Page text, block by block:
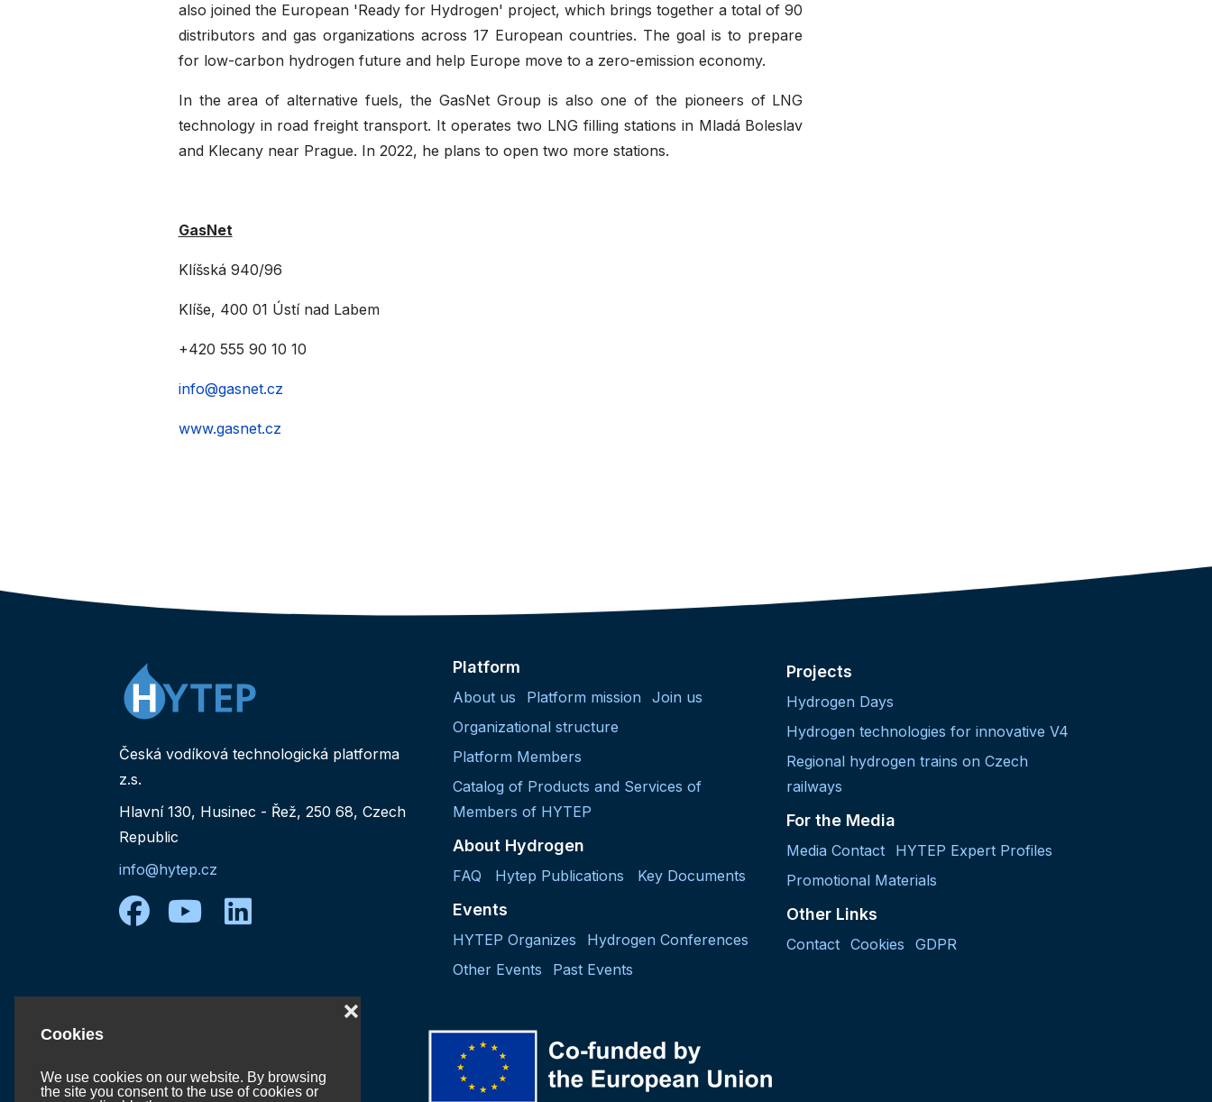
Cookies
We use cookies on our website. By browsing
the site you consent to the use of cookies or
❌
also joined the European 'Ready for Hydrogen' project, which brings together a total of 90
distributors and gas organizations across 17 European countries. The goal is to prepare
for low-carbon hydrogen future and help Europe move to a zero-emission economy.
In the area of alternative fuels, the GasNet Group is also one of the pioneers of LNG
technology in road freight transport. It operates two LNG filling stations in Mladá Boleslav
and Klecany near Prague. In 2022, he plans to open two more stations.
GasNet
Klíšská 940/96
Klíše, 400 01 Ústí nad Labem
+420 555 90 10 10
info@gasnet.cz
www.gasnet.cz
Česká vodíková technologická platforma
z.s.
Hlavní 130, Husinec - Řež, 250 68, Czech
Republic
info@hytep.cz
facebook
youtube
linkedin
Platform
About us Platform mission
Join us
Organizational structure
Platform Members
Catalog of Products and Services of
Members of HYTEP
About Hydrogen
FAQ Hytep Publications Key Documents
Events
HYTEP Organizes
Hydrogen Conferences
Other Events
Past Events
Projects
Hydrogen Days
Hydrogen technologies for innovative V4
Regional hydrogen trains on Czech
railways
For the Media
Media Contact
HYTEP Expert Profiles
Promotional Materials
Other Links
Contact Cookies GDPR